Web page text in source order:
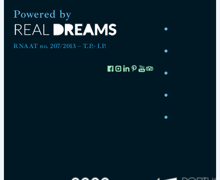
Powered by
RNAAT no. 207/2013 – T.P.- I.P.